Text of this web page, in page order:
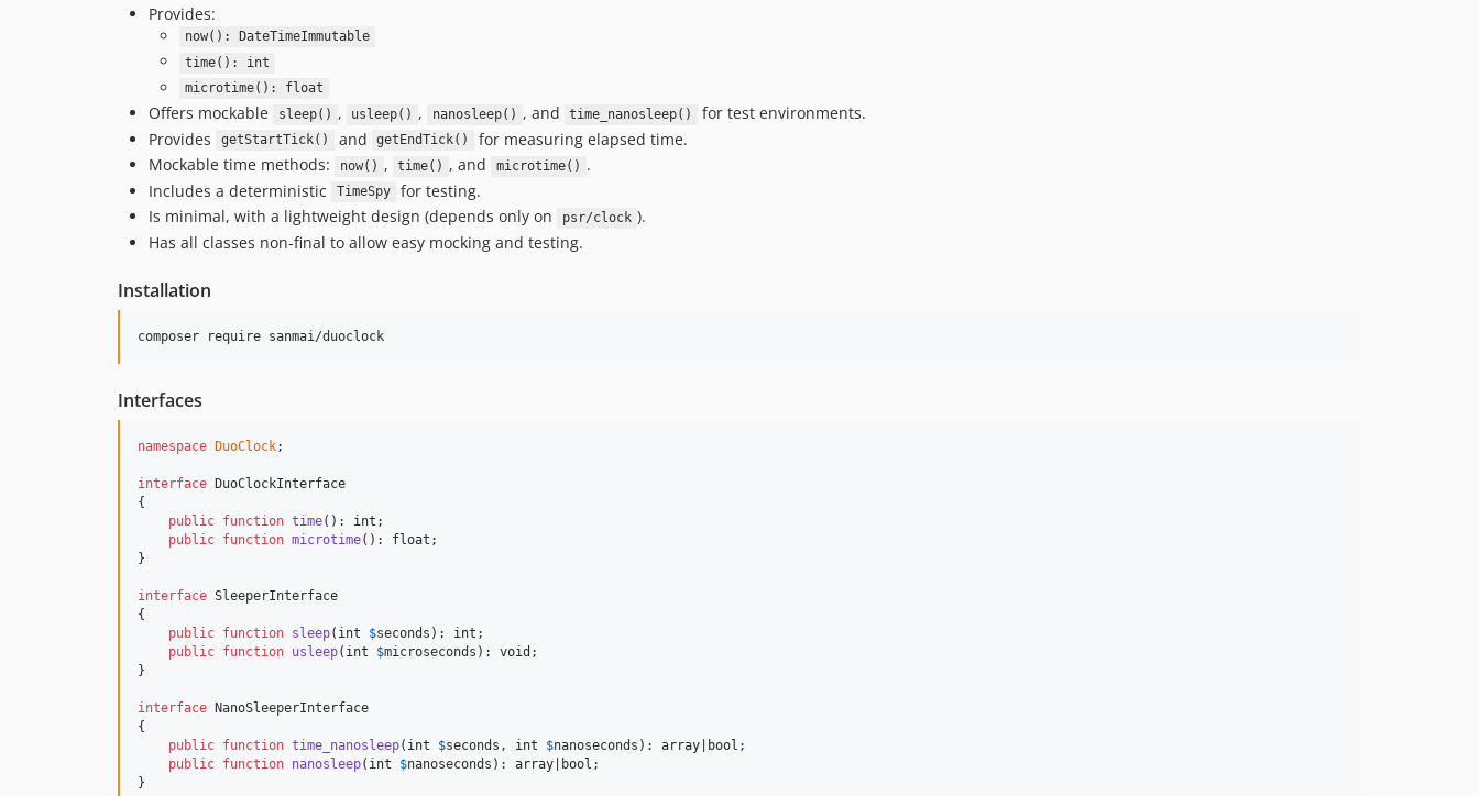
Provides:
now(): DateTimeImmutable
time(): int
microtime(): float
Offers mockable sleep() , usleep() , nanosleep() , and time_nanosleep()
for test environments.
Provides
getStartTick() and getEndTick()
for measuring elapsed time.
Mockable time methods:
now() , time() , and microtime() .
Includes a deterministic
TimeSpy
for testing.
Is minimal, with a lightweight design (depends only on
psr/clock ).
Has all classes non-final to allow easy mocking and testing.
Installation
composer require sanmai/duoclock
Interfaces
namespace DuoClock;
interface DuoClockInterface
{
public function time(): int ;
public function microtime(): float ;
}
interface SleeperInterface
{
public function sleep( int $seconds ): int ;
public function usleep( int $microseconds ): void ;
}
interface NanoSleeperInterface
{
public function time_nanosleep( int $seconds , int $nanoseconds ): array bool ;
public function nanosleep( int $nanoseconds ): array bool ;
}